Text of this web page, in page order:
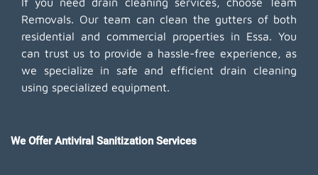
Removals. Our team can clean the gutters of both
residential and commercial properties in Essa. You
can trust us to provide a hassle-free experience, as
we specialize in safe and efficient drain cleaning
using specialized equipment.
We Offer Antiviral Sanitization Services